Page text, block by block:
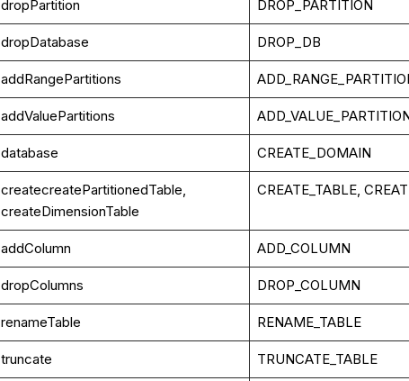
dropPartition DROP_PARTITION
dropDatabase DROP_DB
addRangePartitions
addValuePartitions
database CREATE_DOMAIN
createcreatePartitionedTable,
createDimensionTable
CREATE_TABLE,
addColumn ADD_COLUMN
dropColumns DROP_COLUMN
renameTable RENAME_TABLE
truncate TRUNCATE_TABLE